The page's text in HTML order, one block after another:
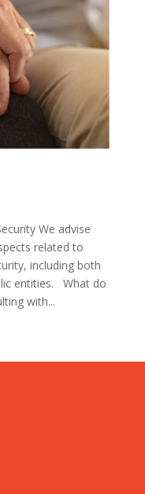
We advise
related to
including both
entities. What do
with...